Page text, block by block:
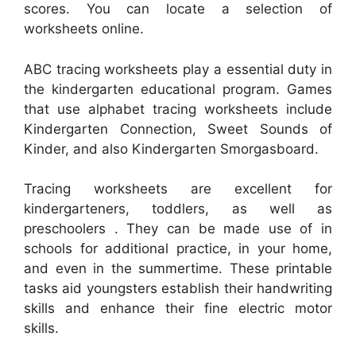
scores. You can locate a selection of
worksheets online.
ABC tracing worksheets play a essential duty in
the kindergarten educational program. Games
that use alphabet tracing worksheets include
Kindergarten Connection, Sweet Sounds of
Kinder, and also Kindergarten Smorgasboard.
Tracing worksheets are excellent for
kindergarteners, toddlers, as well as
preschoolers . They can be made use of in
schools for additional practice, in your home,
and even in the summertime. These printable
tasks aid youngsters establish their handwriting
skills and enhance their fine electric motor
skills.